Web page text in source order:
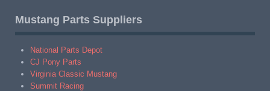
Mustang Parts Suppliers
National Parts Depot
CJ Pony Parts
Virginia Classic Mustang
Summit Racing